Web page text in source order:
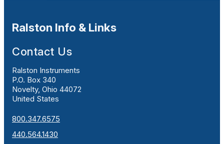
Ralston Info & Links
Contact Us
Ralston Instruments
P.O. Box 340
Novelty, Ohio 44072
United States
800.347.6575
440.564.1430